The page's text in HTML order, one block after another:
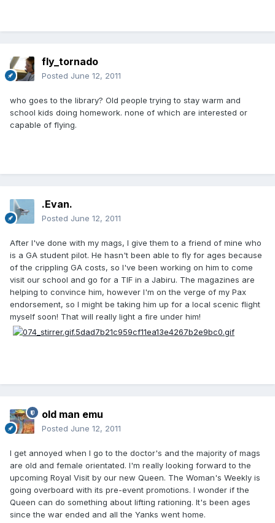
fly_tornado
Posted June 12, 2011
who goes to the library? Old people trying to stay warm and
school kids doing homework. none of which are interested or
capable of flying.
.Evan.
Posted June 12, 2011
After I've done with my mags, I give them to a friend of mine who
is a GA student pilot. He hasn't been able to fly for ages because
of the crippling GA costs, so I've been working on him to come
visit our school and go for a TIF in a Jabiru. The magazines are
helping to convince him, however I'm on the verge of my Pax
endorsement, so I might be taking him up for a local scenic flight
myself soon! That will really light a fire under him!
old man emu
Posted June 12, 2011
I get annoyed when I go to the doctor's and the majority of mags
are old and female orientated. I'm really looking forward to the
upcoming Royal Visit by our new Queen. The Woman's Weekly is
going overboard with its pre-event promotions. I wonder if the
Queen can do something about lifting rationing. It's been ages
since the war ended and all the Yanks went home.